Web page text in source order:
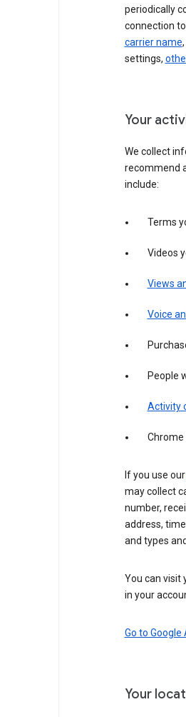
periodically
connection
carrier name
settings,
Your
We collect
recommend
include:
Terms
Videos
Views
Voice
People
Activity
Chrome
If you use our
may collect
number,
address,
and types
You can visit
in your
Go to Google
Your